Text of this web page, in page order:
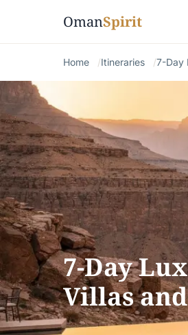
OmanSpirit
Home Itineraries 7-Day
7-Day
Villas